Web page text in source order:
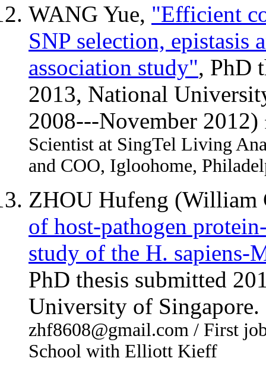
WANG Yue, "Efficient
SNP selection, epistasis
association study", PhD
2013, National
2008---November 2012)
Scientist at SingTel Living
and COO, Igloohome,
ZHOU Hufeng
of host-pathogen
study of the H. sapiens-
PhD thesis submitted
University of
zhf8608@gmail.com / First
School with Elliott Kieff